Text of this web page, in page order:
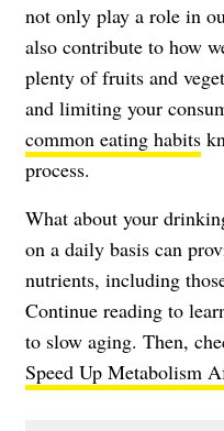
not only play a role in
also contribute to how
plenty of fruits and
and limiting your
common eating habits
process.
What about your
on a daily basis can
nutrients, including
Continue reading to
to slow aging. Then,
Speed Up Metabolism